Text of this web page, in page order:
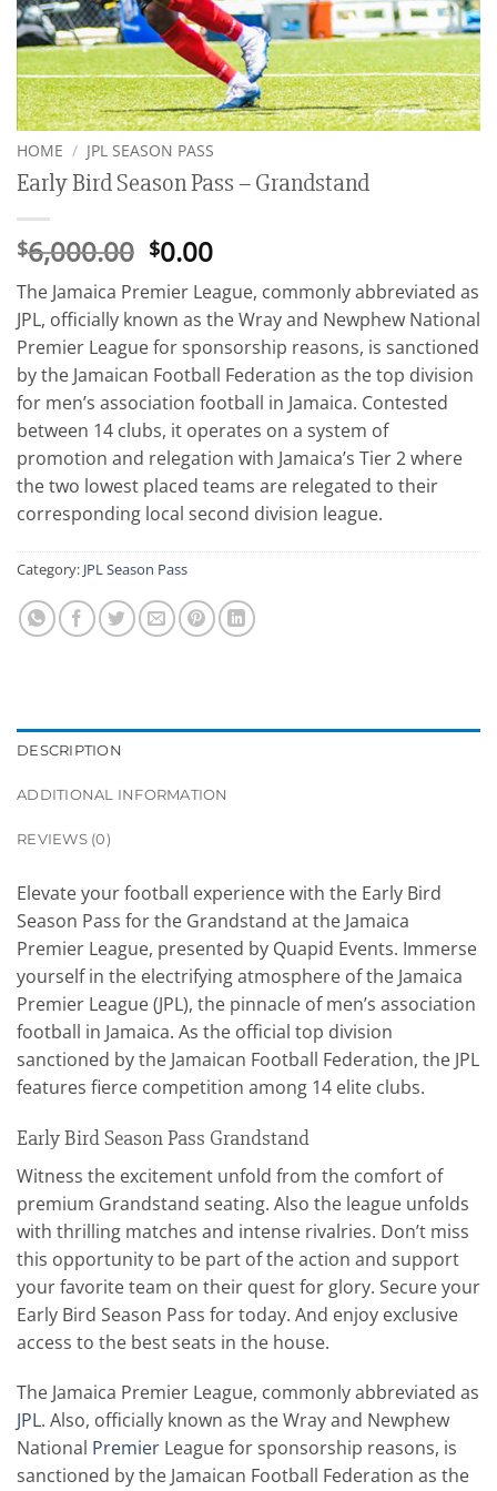
HOME / JPL SEASON PASS
Early Bird Season Pass – Grandstand
$6,000.00 Original
price
was:
$6,000.00.
$0.00Current
is:
$0.00.
The Jamaica Premier League, commonly abbreviated as
JPL, officially known as the Wray and Newphew National
Premier League for sponsorship reasons, is sanctioned
by the Jamaican Football Federation as the top division
for men’s association football in Jamaica. Contested
between 14 clubs, it operates on a system of
promotion and relegation with Jamaica’s Tier 2 where
the two lowest placed teams are relegated to their
corresponding local second division league.
Category: JPL Season Pass
DESCRIPTION
ADDITIONAL INFORMATION
REVIEWS (0)
Elevate your football experience with the Early Bird
Season Pass for the Grandstand at the Jamaica
Premier League, presented by Quapid Events. Immerse
yourself in the electrifying atmosphere of the Jamaica
Premier League (JPL), the pinnacle of men’s association
football in Jamaica. As the official top division
sanctioned by the Jamaican Football Federation, the JPL
features fierce competition among 14 elite clubs.
Early Bird Season Pass Grandstand
Witness the excitement unfold from the comfort of
premium Grandstand seating. Also the league unfolds
with thrilling matches and intense rivalries. Don’t miss
this opportunity to be part of the action and support
your favorite team on their quest for glory. Secure your
Early Bird Season Pass for today. And enjoy exclusive
access to the best seats in the house.
The Jamaica Premier League, commonly abbreviated as
JPL. Also, officially known as the Wray and Newphew
National Premier League for sponsorship reasons, is
sanctioned by the Jamaican Football Federation as the